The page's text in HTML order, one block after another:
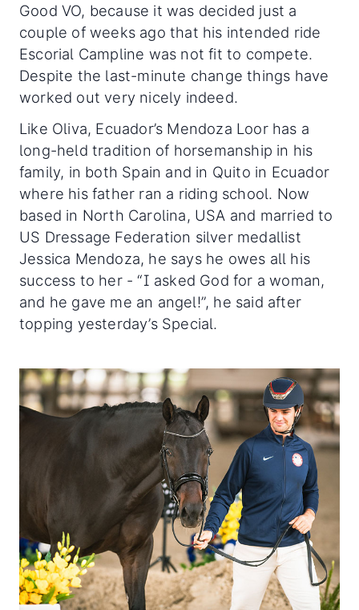
Good VO, because it was decided just a
couple of weeks ago that his intended ride
Escorial Campline was not fit to compete.
Despite the last-minute change things have
worked out very nicely indeed.
Like Oliva, Ecuador’s Mendoza Loor has a
long-held tradition of horsemanship in his
family, in both Spain and in Quito in Ecuador
where his father ran a riding school. Now
based in North Carolina, USA and married to
US Dressage Federation silver medallist
Jessica Mendoza, he says he owes all his
success to her - “I asked God for a woman,
and he gave me an angel!”, he said after
topping yesterday’s Special.